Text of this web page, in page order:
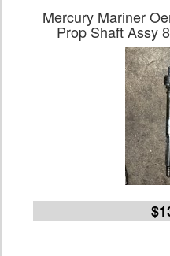
Mercury Mariner
Prop Shaft Assy